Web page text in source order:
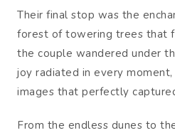
Their final stop was the
forest of towering trees that
the couple wandered under
joy radiated in every
images that perfectly
From the endless dunes to